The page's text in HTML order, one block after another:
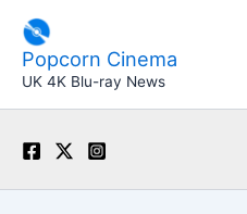
content
Popcorn Cinema
UK 4K Blu-ray News